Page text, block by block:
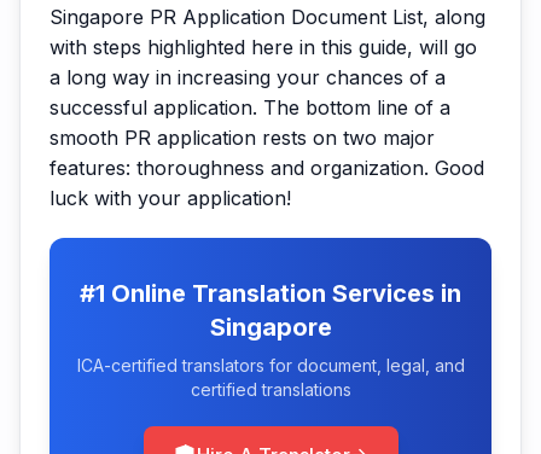
Singapore PR Application Document List, along
with steps highlighted here in this guide, will go
a long way in increasing your chances of a
successful application. The bottom line of a
smooth PR application rests on two major
features: thoroughness and organization. Good
luck with your application!
#1 Online Translation Services in
Singapore
ICA-certified translators for document, legal, and
certified translations